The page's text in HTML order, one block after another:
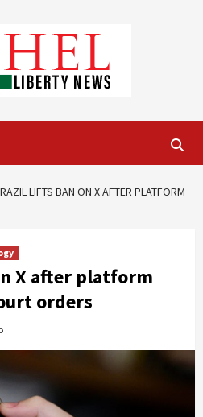
LIFTS BAN ON X AFTER PLATFORM
X after platform
orders